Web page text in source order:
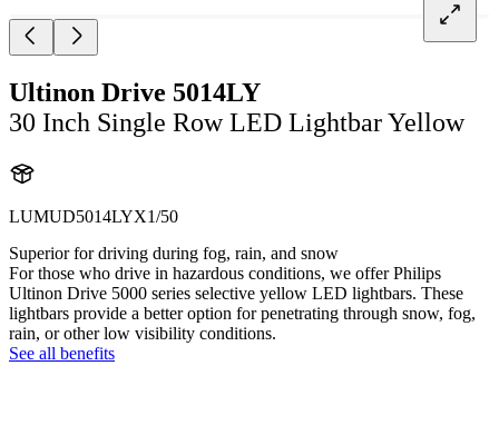
Ultinon Drive 5014LY
30 Inch Single Row LED Lightbar Yellow
LUMUD5014LYX1/50
Superior for driving during fog, rain, and snow
For those who drive in hazardous conditions, we offer Philips
Ultinon Drive 5000 series selective yellow LED lightbars. These
lightbars provide a better option for penetrating through snow, fog,
rain, or other low visibility conditions.
See all benefits